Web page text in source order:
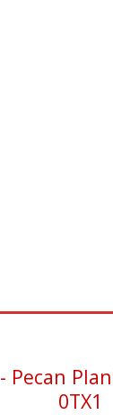
- Pecan
0TX1